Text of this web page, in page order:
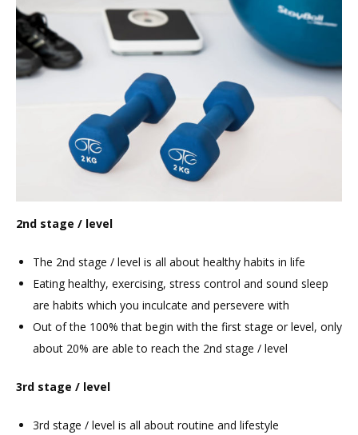
2nd stage / level
The 2nd stage / level is all about healthy habits in life
Eating healthy, exercising, stress control and sound sleep
are habits which you inculcate and persevere with
Out of the 100% that begin with the first stage or level, only
about 20% are able to reach the 2nd stage / level
3rd stage / level
3rd stage / level is all about routine and lifestyle